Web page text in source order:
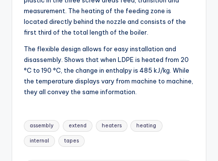
measurement. The heating of the feeding zone is
located directly behind the nozzle and consists of the
first third of the total length of the boiler.
The flexible design allows for easy installation and
disassembly. Shows that when LDPE is heated from 20
°C to 190 °C, the change in enthalpy is 485 kJ/kg. While
the temperature displays vary from machine to machine,
they all convey the same information.
Tags:
assembly extend heaters heating
internal tapes